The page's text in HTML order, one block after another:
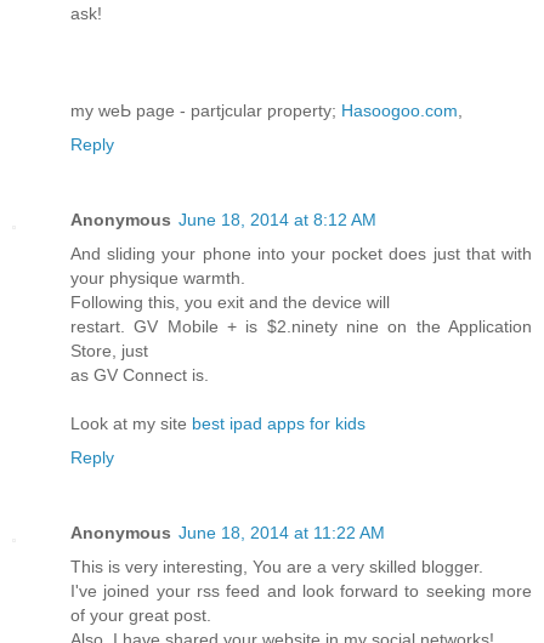
ask!
my weЬ page - partjcular ƿroperty; Hasoogoo.com
Reply
Anonymous June 18, 2014 at 8:12 AM
And sliding your phone into your pocket does just that with
your physique warmth.
Following this, you exit and the device will
restart. GV Mobile + is $2.ninety nine on the Application
Store, just
as GV Connect is.
Look at my site best ipad apps for kids
Reply
Anonymous June 18, 2014 at 11:22 AM
This is very interesting, You are a very skilled blogger.
I've joined your rss feed and look forward to seeking more
of your great post.